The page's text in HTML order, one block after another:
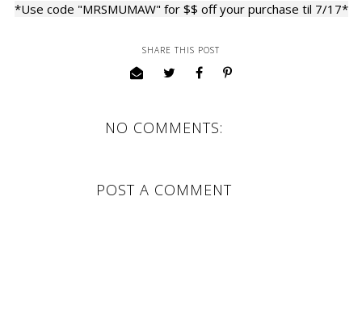
*Use code "MRSMUMAW" for $$ off your purchase til 7/17*
SHARE THIS POST
NO COMMENTS:
POST A COMMENT